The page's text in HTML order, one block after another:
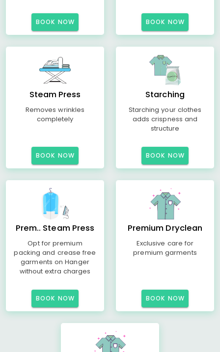
BOOK NOW BOOK NOW
Steam Press
Removes wrinkles
completely
BOOK NOW
Starching
Starching your clothes
adds crispness and
structure
BOOK NOW
Prem.. Steam Press
Opt for premium
packing and crease free
garments on Hanger
without extra charges
BOOK NOW
Premium Dryclean
Exclusive care for
premium garments
BOOK NOW